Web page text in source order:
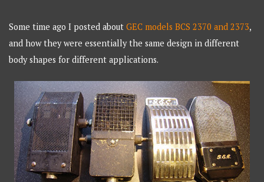
Some time ago I posted aboutGEC models BCS 2370 and 2373,
and how they were essentially the same design in different
body shapes for different applications.